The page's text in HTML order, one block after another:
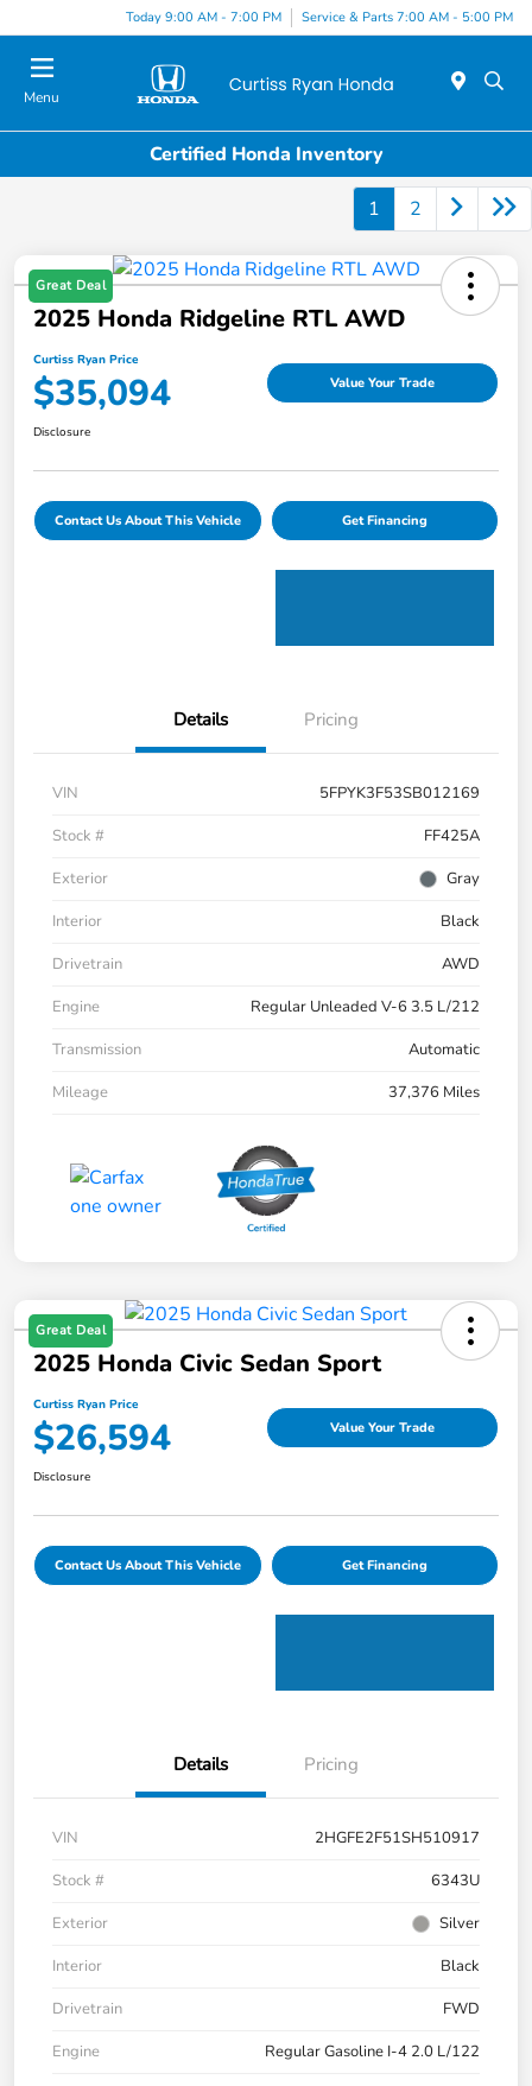
Today 9:00 AM - 7:00 PM Service & Parts 7:00 AM - 5:00 PM
Menu
Certified Honda Inventory
1 2
Great Deal
2025 Honda Ridgeline RTL AWD
Curtiss Ryan Price
$35,094 Value Your Trade
Disclosure
Contact Us About This Vehicle Get Financing
Details Pricing
VIN
5FPYK3F53SB012169
Stock #
FF425A
Exterior
Gray
Interior
Black
Drivetrain
AWD
Engine
Regular Unleaded V-6 3.5 L/212
Transmission
Automatic
Mileage
37,376 Miles
Great Deal
2025 Honda Civic Sedan Sport
Curtiss Ryan Price
$26,594 Value Your Trade
Disclosure
Contact Us About This Vehicle Get Financing
Details Pricing
VIN
2HGFE2F51SH510917
Stock #
6343U
Exterior
Silver
Interior
Black
Drivetrain
FWD
Engine
Regular Gasoline I-4 2.0 L/122